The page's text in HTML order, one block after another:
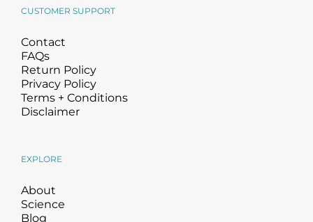
CUSTOMER SUPPORT
Contact
FAQs
Return Policy
Privacy Policy
Terms + Conditions
Disclaimer
EXPLORE
About
Science
Blog